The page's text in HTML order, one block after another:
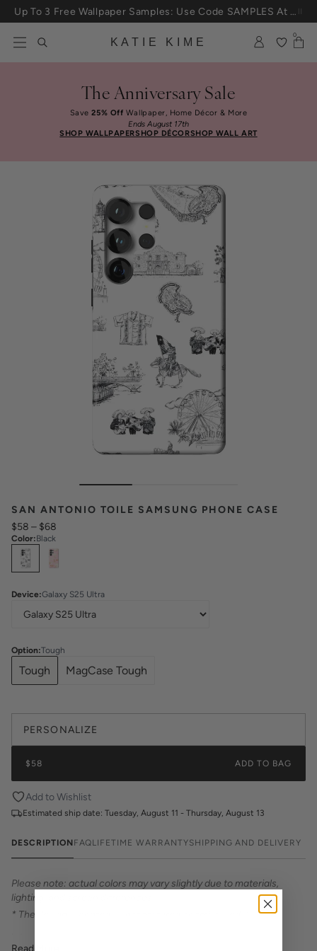
Skip to content
KATIE KIME
0
The Anniversary Sale
Save25% Off Wallpaper, Home Décor & More
Ends August 17th
SHOP WALLPAPERSHOP DÉCORSHOP WALL ART
SAN ANTONIO TOILE SAMSUNG PHONE CASE
$58 – $68
Color:Black
Select Colors
Device:Galaxy S25 Ultra
Option:Tough
Tough MagCase Tough
PERSONALIZE
$58 ADD TO BAG
Add to Wishlist
Estimated ship date: Tuesday, August 11 - Thursday, August 13
DESCRIPTION FAQLIFETIME WARRANTYSHIPPING AND DELIVERY
Please note: actual colors may vary slightly due to materials,
lighting, and screen differences.
* The design is printed — not textured or embossed. *
Read More